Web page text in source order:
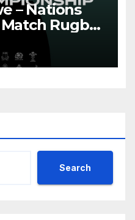
– Nations
Rugby
Search